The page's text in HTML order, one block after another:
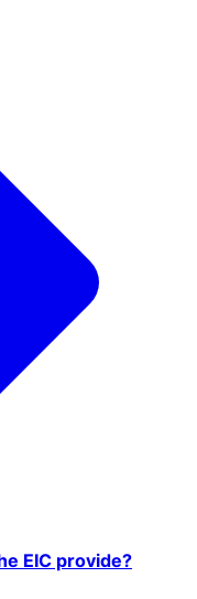
EIC provide?